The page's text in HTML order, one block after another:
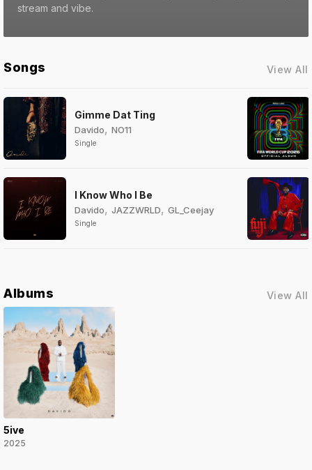
stream and vibe.
Songs View All
Gimme Dat Ting
Davido, NO11
Single
I Know Who I Be
Davido, JAZZWRLD, GL_Ceejay
Single
Albums View All
5ive
2025